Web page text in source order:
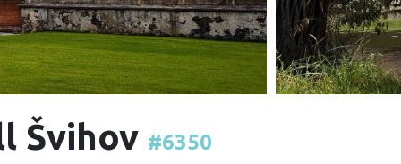
Švihov #6350